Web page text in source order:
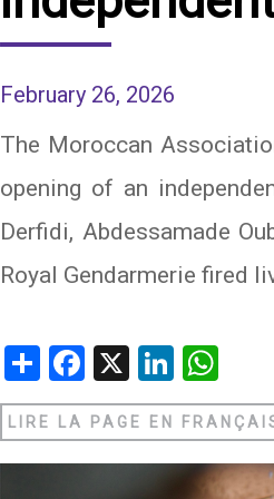
IRAQ
JORDAN
KUWAIT
LEBANON
LIBYA
MOROCCO
PALESTINE
February 26, 2026
The Moroccan
opening of an
Derfidi, Abdessamade
Royal Gendarmerie fired
ShareFacebook
X
LIRE LA PAGE EN